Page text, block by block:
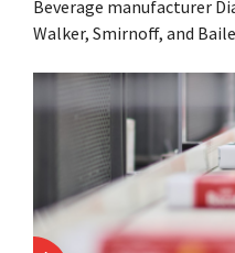
Beverage manufacturer
Walker, Smirnoff, and
simultaneously investing
Guinness and premixed